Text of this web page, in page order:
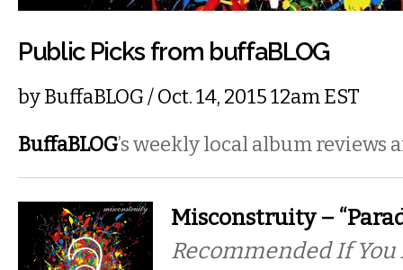
Public Picks from buffaBLOG
byBuffaBLOG/ Oct. 14, 2015 12am EST
BuffaBLOG’s weekly local album reviews
Misconstruity –
Recommended If You